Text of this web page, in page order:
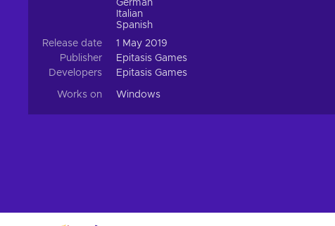
German
Italian
Spanish
Release date
1 May 2019
Publisher
Epitasis Games
Developers
Epitasis Games
Works on Windows